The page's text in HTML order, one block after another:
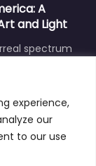
experience,
our
to our use
A
and Light
spectrum